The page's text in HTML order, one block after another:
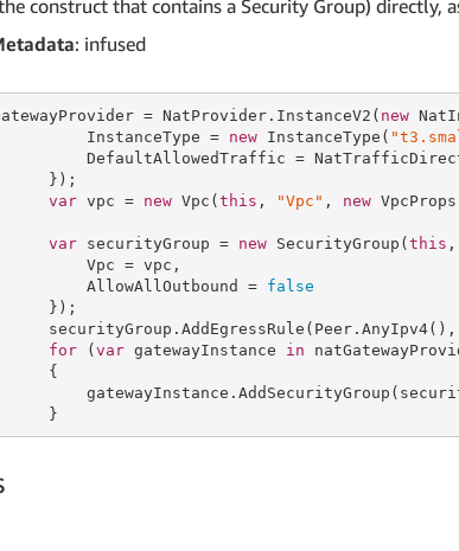
construct that contains a Security Group) directly,
: infused
= NatProvider.InstanceV2( new
InstanceType =
new InstanceType(
DefaultAllowedTraffic =
});
var vpc = new Vpc(this , "Vpc" , new
var securityGroup = new SecurityGroup(this ,
Vpc = vpc,
AllowAllOutbound =
false
});
for (var gatewayInstance in
{
}